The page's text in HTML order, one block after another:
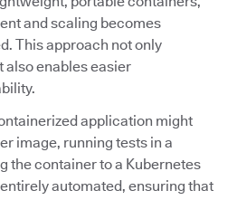
and scaling becomes
This approach not only
also enables easier
application might
image, running tests in a
the container to a Kubernetes
automated, ensuring that